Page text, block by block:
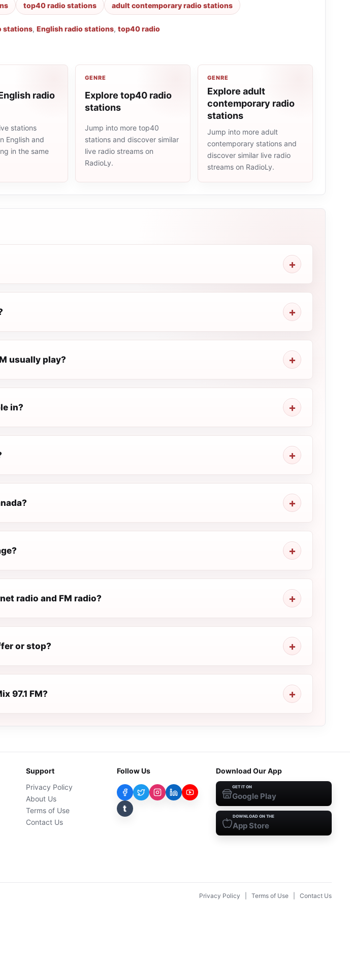
top40 radio stations adult contemporary radio stations
stations, English radio stations, top40 radio
radio
stations
English and
in the same
GENRE
Explore top40 radio
stations
Jump into more top40
stations and discover similar
live radio streams on
RadioLy.
GENRE
Explore adult
contemporary radio
stations
Jump into more adult
contemporary stations and
discover similar live radio
streams on RadioLy.
usually play?
in?
radio and FM radio?
or stop?
97.1 FM?
Support
Privacy Policy
About Us
Terms of Use
Contact Us
Follow Us
t
Download Our App
GET IT ON
Google Play
DOWNLOAD ON THE
App Store
Privacy Policy Terms of Use Contact Us